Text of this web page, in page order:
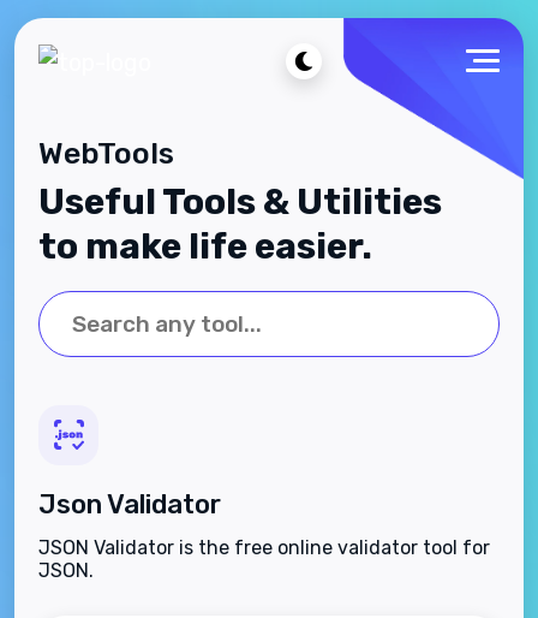
WebTools
Useful Tools & Utilities
to make life easier.
Json Validator
JSON Validator is the free online validator tool for
JSON.